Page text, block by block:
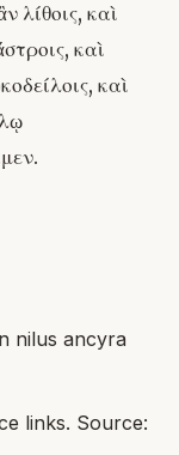
λίθοις, καὶ
καὶ
καὶ
nilus ancyra
links. Source: